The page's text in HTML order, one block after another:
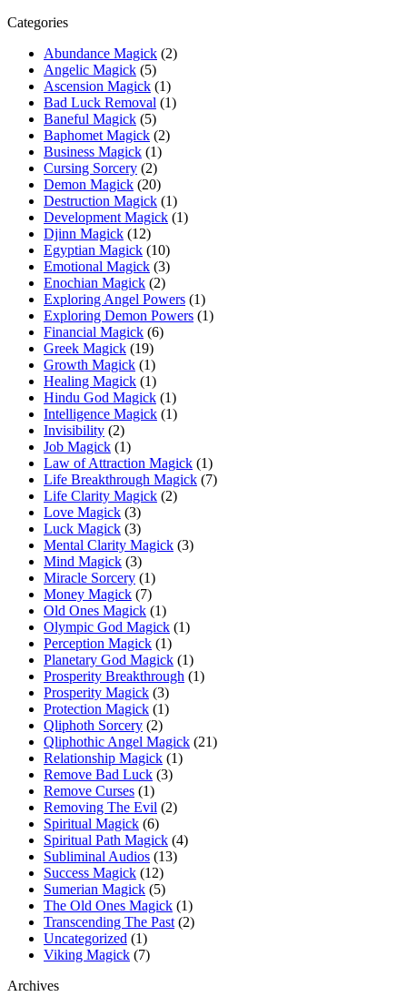
Categories
Abundance Magick (2)
Angelic Magick (5)
Ascension Magick (1)
Bad Luck Removal (1)
Baneful Magick (5)
Baphomet Magick (2)
Business Magick (1)
Cursing Sorcery (2)
Demon Magick (20)
Destruction Magick (1)
Development Magick (1)
Djinn Magick (12)
Egyptian Magick (10)
Emotional Magick (3)
Enochian Magick (2)
Exploring Angel Powers (1)
Exploring Demon Powers (1)
Financial Magick (6)
Greek Magick (19)
Growth Magick (1)
Healing Magick (1)
Hindu God Magick (1)
Intelligence Magick (1)
Invisibility (2)
Job Magick (1)
Law of Attraction Magick (1)
Life Breakthrough Magick (7)
Life Clarity Magick (2)
Love Magick (3)
Luck Magick (3)
Mental Clarity Magick (3)
Mind Magick (3)
Miracle Sorcery (1)
Money Magick (7)
Old Ones Magick (1)
Olympic God Magick (1)
Perception Magick (1)
Planetary God Magick (1)
Prosperity Breakthrough (1)
Prosperity Magick (3)
Protection Magick (1)
Qliphoth Sorcery (2)
Qliphothic Angel Magick (21)
Relationship Magick (1)
Remove Bad Luck (3)
Remove Curses (1)
Removing The Evil (2)
Spiritual Magick (6)
Spiritual Path Magick (4)
Subliminal Audios (13)
Success Magick (12)
Sumerian Magick (5)
The Old Ones Magick (1)
Transcending The Past (2)
Uncategorized (1)
Viking Magick (7)
Archives